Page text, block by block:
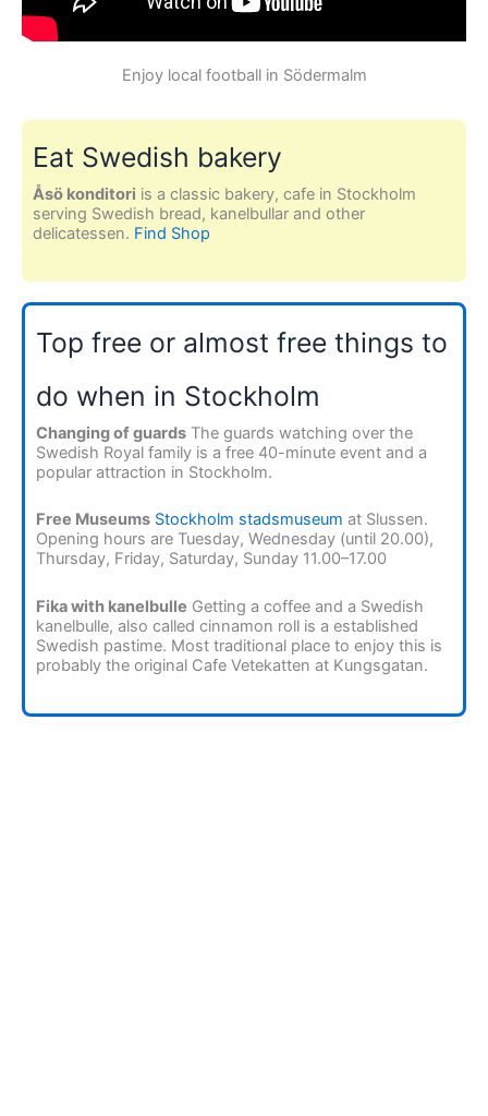
Enjoy local football in Södermalm
Eat Swedish bakery
Åsö konditori is a classic bakery, cafe in Stockholm
serving Swedish bread, kanelbullar and other
delicatessen. Find Shop
Top free or almost free things to
do when in Stockholm
Changing of guards The guards watching over the
Swedish Royal family is a free 40-minute event and a
popular attraction in Stockholm.
Free Museums Stockholm stadsmuseum at Slussen.
Opening hours are Tuesday, Wednesday (until 20.00),
Thursday, Friday, Saturday, Sunday 11.00–17.00
Fika with kanelbulle Getting a coffee and a Swedish
kanelbulle, also called cinnamon roll is a established
Swedish pastime. Most traditional place to enjoy this is
probably the original Cafe Vetekatten at Kungsgatan.